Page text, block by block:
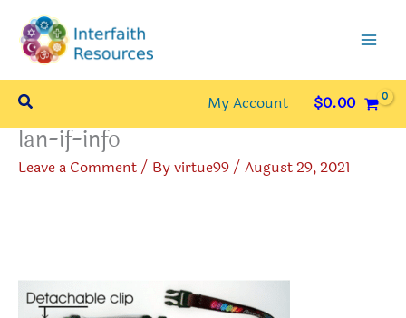
content
Search My Account $0.00
lan-if-info
Leave a Comment/ Byvirtue99/ August 29, 2021